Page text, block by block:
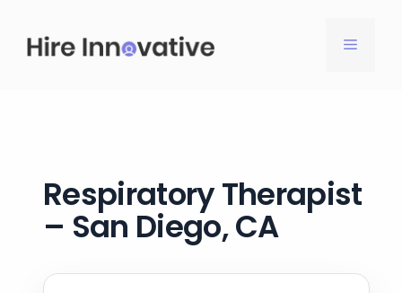
content
MENU
Respiratory Therapist
– San Diego, CA